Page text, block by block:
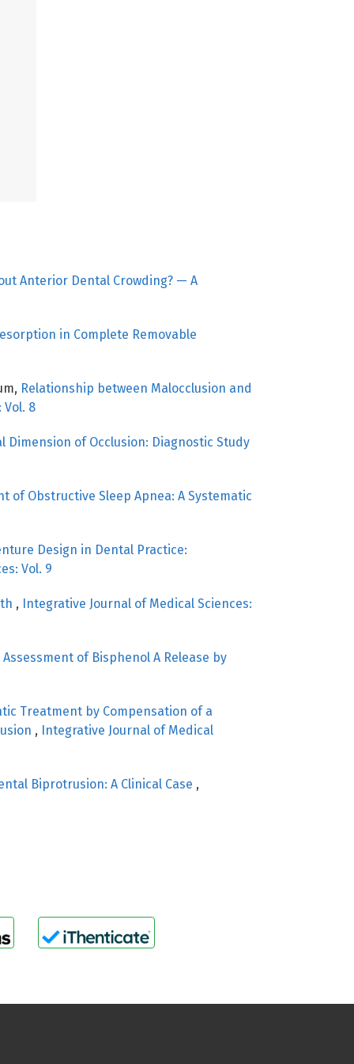
Anterior Dental Crowding? — A
in Complete Removable
Relationship between Malocclusion and
8
Dimension of Occlusion: Diagnostic Study
of Obstructive Sleep Apnea: A Systematic
Design in Dental Practice:
Vol. 9
, Integrative Journal of Medical Sciences:
Assessment of Bisphenol A Release by
Treatment by Compensation of a
, Integrative Journal of Medical
Biprotrusion: A Clinical Case ,